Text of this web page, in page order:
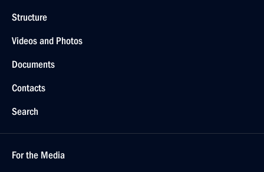
Structure
Videos and Photos
Documents
Contacts
Search
For the Media